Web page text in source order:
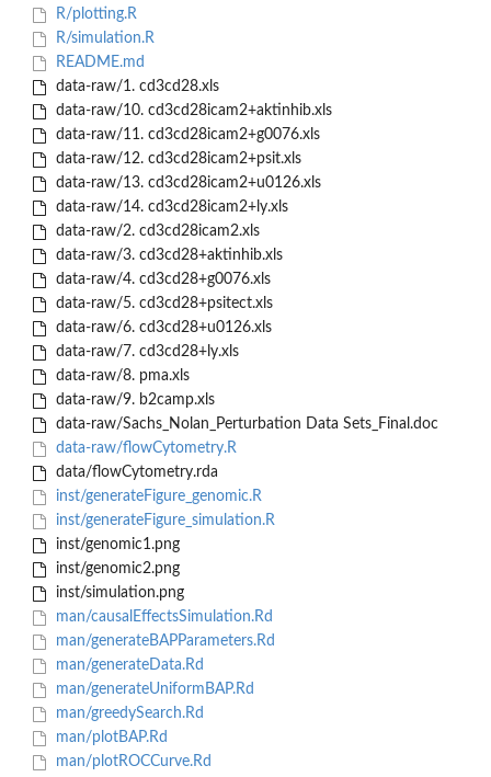
R/plotting.R
R/simulation.R
README.md
data-raw/1. cd3cd28.xls
data-raw/10. cd3cd28icam2+aktinhib.xls
data-raw/11. cd3cd28icam2+g0076.xls
data-raw/12. cd3cd28icam2+psit.xls
data-raw/13. cd3cd28icam2+u0126.xls
data-raw/14. cd3cd28icam2+ly.xls
data-raw/2. cd3cd28icam2.xls
data-raw/3. cd3cd28+aktinhib.xls
data-raw/4. cd3cd28+g0076.xls
data-raw/5. cd3cd28+psitect.xls
data-raw/6. cd3cd28+u0126.xls
data-raw/7. cd3cd28+ly.xls
data-raw/8. pma.xls
data-raw/9. b2camp.xls
data-raw/Sachs_Nolan_Perturbation Data Sets_Final.doc
data-raw/flowCytometry.R
data/flowCytometry.rda
inst/generateFigure_genomic.R
inst/generateFigure_simulation.R
inst/genomic1.png
inst/genomic2.png
inst/simulation.png
man/causalEffectsSimulation.Rd
man/generateBAPParameters.Rd
man/generateData.Rd
man/generateUniformBAP.Rd
man/greedySearch.Rd
man/plotBAP.Rd
man/plotROCCurve.Rd